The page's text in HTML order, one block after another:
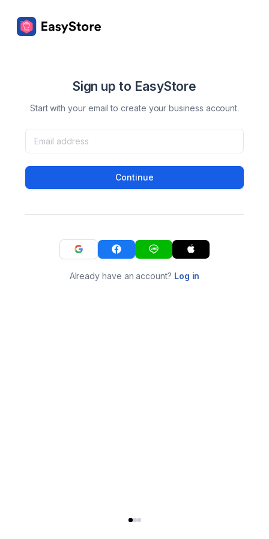
Sign up to EasyStore
Start with your email to create your business account.
Continue
Already have an account? Log in